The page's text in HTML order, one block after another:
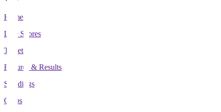
Home
Live Scores
Tickets
Fixtures & Results
Standings
Clubs